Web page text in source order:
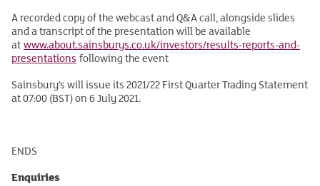
A recorded copy of the webcast and Q&A call, alongside slides
and a transcript of the presentation will be available
atwww.about.sainsburys.co.uk/investors/results-reports-and-
presentations following the event
Sainsbury’s will issue its 2021/22 First Quarter Trading Statement
at 07:00 (BST) on 6 July 2021.
ENDS
Enquiries